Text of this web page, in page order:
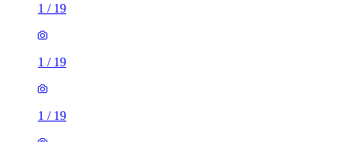
1 / 19
1 / 19
1 / 19